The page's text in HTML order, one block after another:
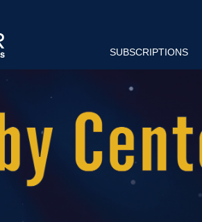
SUBSCRIPTIONS